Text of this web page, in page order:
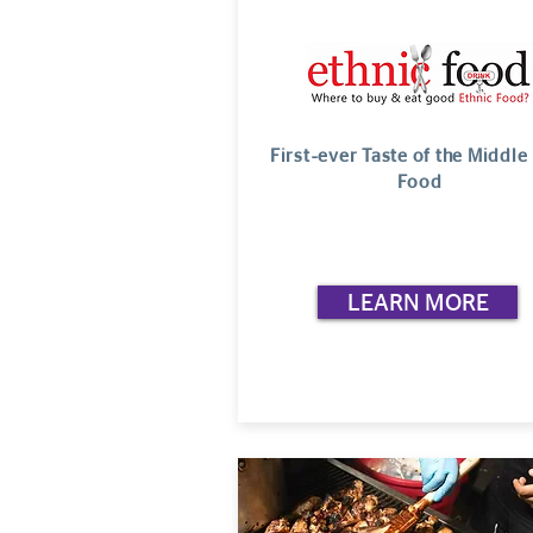
First-ever Taste of the Middle
Food
LEARN MORE